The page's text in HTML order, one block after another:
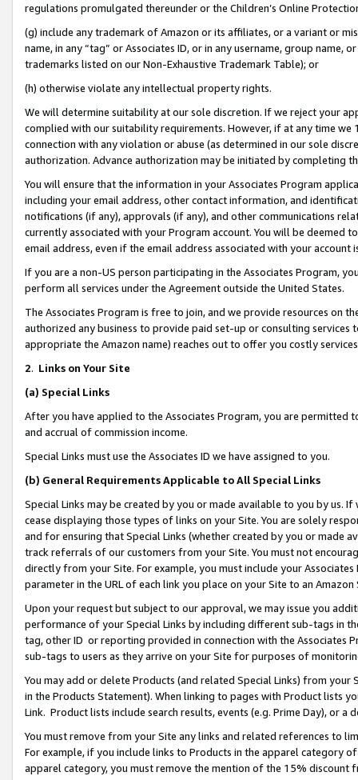
regulations promulgated thereunder or the Children’s Online
(g) include any trademark of Amazon or its affiliates, or a variant or
name, in any “tag” or Associates ID, or in any username, group
trademarks listed on our Non-Exhaustive Trademark Table); or
(h) otherwise violate any intellectual property rights.
We will determine suitability at our sole discretion. If we reject your
complied with our suitability requirements. However, if at any time
connection with any violation or abuse (as determined in our sole
authorization. Advance authorization may be initiated by completing
You will ensure that the information in your Associates Program
including your email address, other contact information, and
notifications (if any), approvals (if any), and other communications
currently associated with your Program account. You will be deemed
email address, even if the email address associated with your account
If you are a non-US person participating in the Associates Program,
perform all services under the Agreement outside the United States.
The Associates Program is free to join, and we provide resources on
authorized any business to provide paid set-up or consulting
appropriate the Amazon name) reaches out to offer you costly
2. Links on Your Site
(a) Special Links
After you have applied to the Associates Program, you are permitted
and accrual of commission income.
Special Links must use the Associates ID we have assigned to you.
(b) General Requirements Applicable to All Special Links
Special Links may be created by you or made available to you by us.
cease displaying those types of links on your Site. You are solely
and for ensuring that Special Links (whether created by you or
track referrals of our customers from your Site. You must not
directly from your Site. For example, you must include your
parameter in the URL of each link you place on your Site to an Amazon
Upon your request but subject to our approval, we may issue you
performance of your Special Links by including different sub-tags in
tag, other ID or reporting provided in connection with the Associates
sub-tags to users as they arrive on your Site for purposes of
You may add or delete Products (and related Special Links) from
in the Products Statement). When linking to pages with Product lists
Link. Product lists include search results, events (e.g. Prime Day), or a
You must remove from your Site any links and related references to
For example, if you include links to Products in the apparel category
apparel category, you must remove the mention of the 15% discount